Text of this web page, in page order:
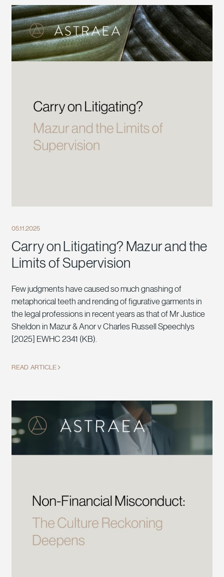
05.11.2025
Carry on Litigating? Mazur and the
Limits of Supervision
Few judgments have caused so much gnashing of
metaphorical teeth and rending of figurative garments in
the legal professions in recent years as that of Mr Justice
Sheldon in Mazur & Anor v Charles Russell Speechlys
[2025] EWHC 2341 (KB).
READ ARTICLE